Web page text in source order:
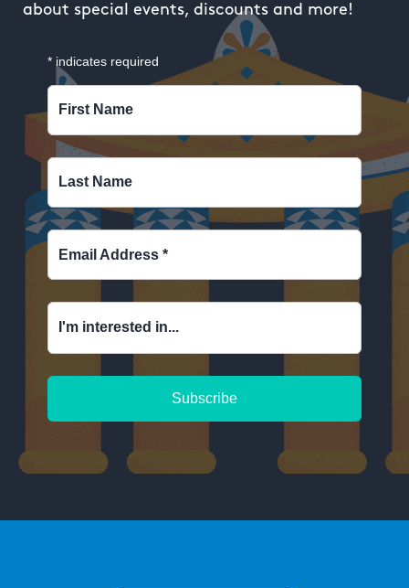
about special events, discounts and more!
* indicates required
First Name
Last Name
Email Address *
I'm interested in...